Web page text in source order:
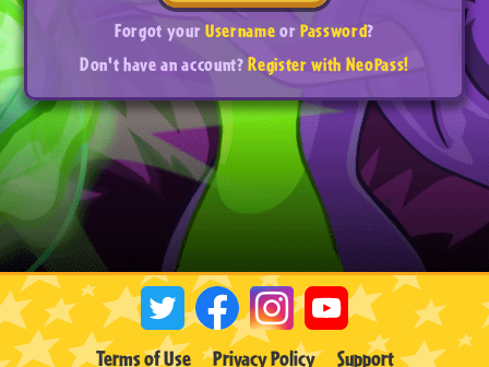
Forgot yourUsernameorPassword?
Don't have an account?Register with NeoPass!
Terms of Use Privacy Policy Support